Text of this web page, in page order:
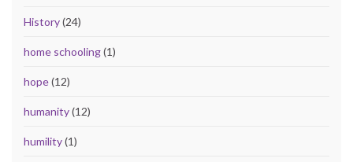
History(24)
home schooling(1)
hope(12)
humanity(12)
humility(1)